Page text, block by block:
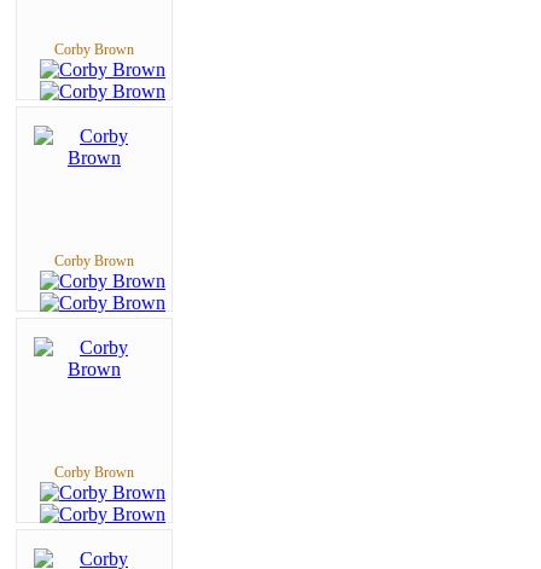
Corby Brown
Corby Brown
Corby Brown